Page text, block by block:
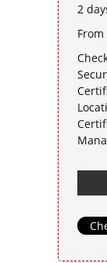
2
From